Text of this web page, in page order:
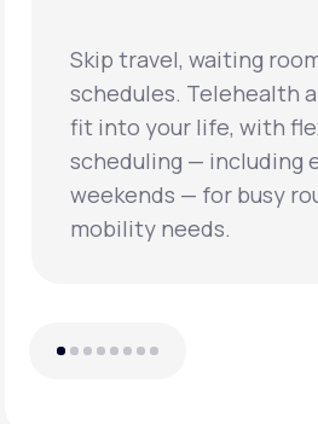
Skip travel, waiting
schedules. Telehealth
fit into your life, with
scheduling — including
weekends — for busy
mobility needs.